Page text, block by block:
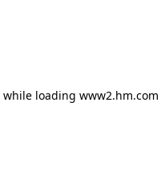
while loading www2.hm.com